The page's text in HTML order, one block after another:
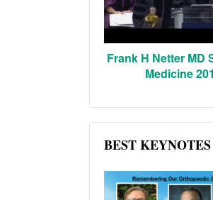
Frank H Netter MD
Medicine
BEST KEYNOTES